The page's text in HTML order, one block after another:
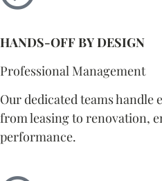
HANDS-OFF BY DESIGN
Professional Management
Our dedicated teams handle
from leasing to renovation,
performance.